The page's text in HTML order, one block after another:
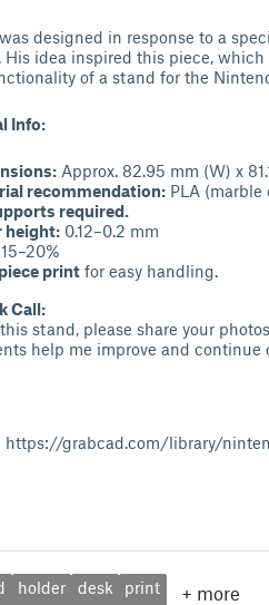
designed in response to a
His idea inspired this piece,
of a stand for the
Info:
Approx. 82.95 mm (W) x
recommendation: PLA
required.
height: 0.12–0.2 mm
15–20%
print for easy handling.
Call:
stand, please share your
help me improve and continue
https://grabcad.com/library/
holder desk print + more